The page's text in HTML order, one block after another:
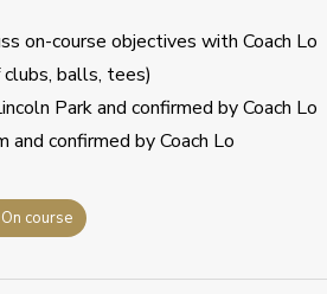
on-course objectives with Coach Lo
balls, tees)
Park and confirmed by Coach Lo
confirmed by Coach Lo
On course